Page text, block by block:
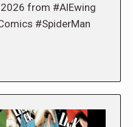
from #AlEwing
#SpiderMan